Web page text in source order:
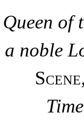
Queen of
a noble
Scene
Time